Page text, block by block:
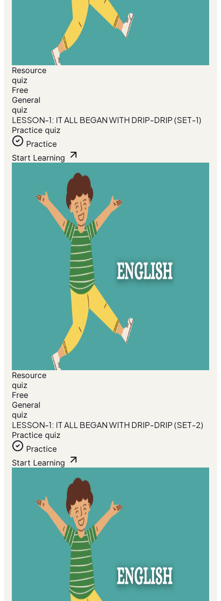
Resource
quiz
Free
General
quiz
LESSON-1: IT ALL BEGAN WITH DRIP-DRIP (SET-1)
Practice quiz
Practice
Start Learning
Resource
quiz
Free
General
quiz
LESSON-1: IT ALL BEGAN WITH DRIP-DRIP (SET-2)
Practice quiz
Practice
Start Learning